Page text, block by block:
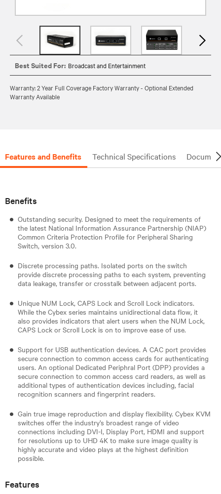
Best Suited For: Broadcast and Entertainment
Warranty: 2 Year Full Coverage Factory Warranty - Optional Extended
Warranty Available
Features and Benefits Technical Specifications
Benefits
Outstanding security. Designed to meet the requirements of
the latest National Information Assurance Partnership (NIAP)
Common Criteria Protection Profile for Peripheral Sharing
Switch, version 3.0.
Discrete processing paths. Isolated ports on the switch
provide discrete processing paths to each system, preventing
data leakage, transfer or crosstalk between adjacent ports.
Unique NUM Lock, CAPS Lock and Scroll Lock indicators.
While the Cybex series maintains unidirectional data flow, it
also provides indicators that alert users when the NUM Lock,
CAPS Lock or Scroll Lock is on to improve ease of use.
Support for USB authentication devices. A CAC port provides
secure connection to common access cards for authenticating
users. An optional Dedicated Periphral Port (DPP) provides a
secure connection to common access card readers, as well as
additional types of authentication devices including, facial
recognition scanners and fingerprint readers.
Gain true image reproduction and display flexibility. Cybex KVM
switches offer the industry’s broadest range of video
connections including DVI-I, Display Port, HDMI and support
for resolutions up to UHD 4K to make sure image quality is
highly accurate and video plays at the highest definition
possible.
Features